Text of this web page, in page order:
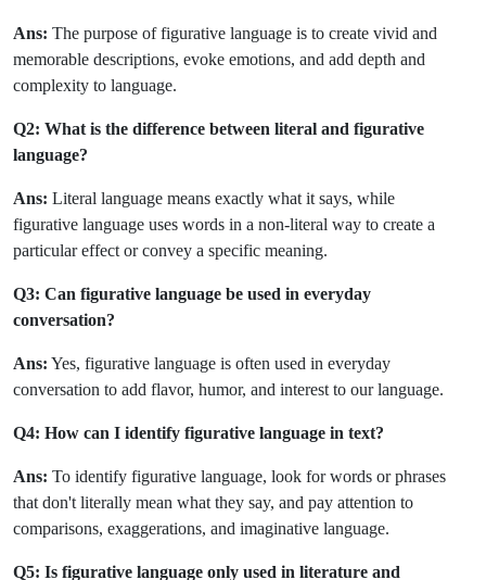
Ans: The purpose of figurative language is to create vivid and
memorable descriptions, evoke emotions, and add depth and
complexity to language.
Q2: What is the difference between literal and figurative
language?
Ans: Literal language means exactly what it says, while
figurative language uses words in a non-literal way to create a
particular effect or convey a specific meaning.
Q3: Can figurative language be used in everyday
conversation?
Ans: Yes, figurative language is often used in everyday
conversation to add flavor, humor, and interest to our language.
Q4: How can I identify figurative language in text?
Ans: To identify figurative language, look for words or phrases
that don't literally mean what they say, and pay attention to
comparisons, exaggerations, and imaginative language.
Q5: Is figurative language only used in literature and